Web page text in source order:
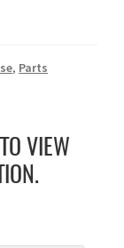
, Parts
VIEW